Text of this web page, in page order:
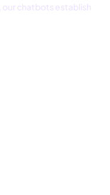
chatbots establish